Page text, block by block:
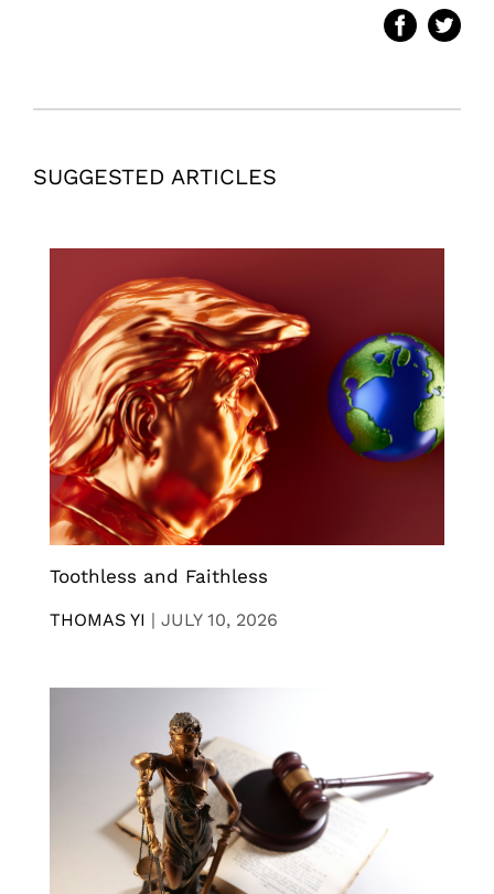
SUGGESTED ARTICLES
Toothless and Faithless
THOMAS YI | JULY 10, 2026